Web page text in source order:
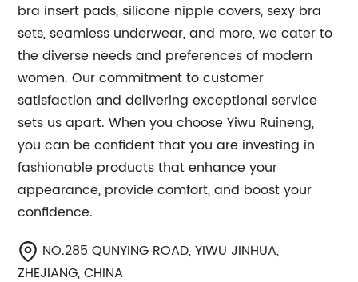
bra insert pads, silicone nipple covers, sexy bra
sets, seamless underwear, and more, we cater to
the diverse needs and preferences of modern
women. Our commitment to customer
satisfaction and delivering exceptional service
sets us apart. When you choose Yiwu Ruineng,
you can be confident that you are investing in
fashionable products that enhance your
appearance, provide comfort, and boost your
confidence.
NO.285 QUNYING ROAD, YIWU JINHUA,
ZHEJIANG, CHINA